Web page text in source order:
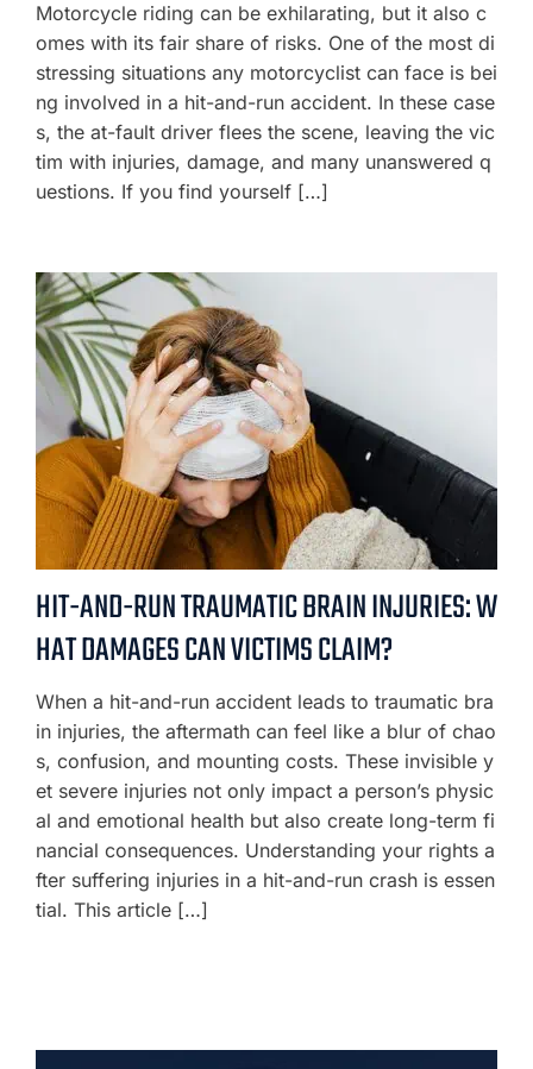
Motorcycle riding can be exhilarating, but it also c
omes with its fair share of risks. One of the most di
stressing situations any motorcyclist can face is bei
ng involved in a hit-and-run accident. In these case
s, the at-fault driver flees the scene, leaving the vic
tim with injuries, damage, and many unanswered q
uestions. If you find yourself […]
HIT-AND-RUN TRAUMATIC BRAIN INJURIES: W
HAT DAMAGES CAN VICTIMS CLAIM?
When a hit-and-run accident leads to traumatic bra
in injuries, the aftermath can feel like a blur of chao
s, confusion, and mounting costs. These invisible y
et severe injuries not only impact a person’s physic
al and emotional health but also create long-term fi
nancial consequences. Understanding your rights a
fter suffering injuries in a hit-and-run crash is essen
tial. This article […]